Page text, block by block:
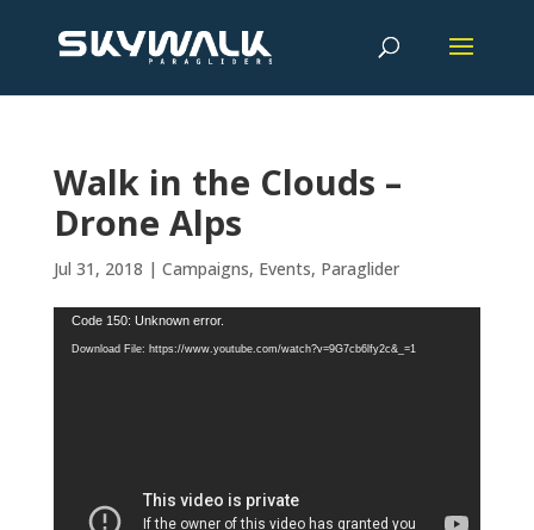
Walk in the Clouds –
Drone Alps
Jul 31, 2018 | Campaigns, Events, Paraglider
Video
Player
Code 150: Unknown error.
Download File: https://www.youtube.com/watch?v=9G7cb6lfy2c&_=1